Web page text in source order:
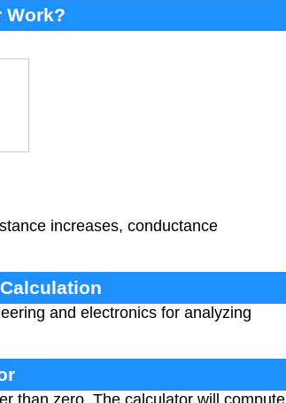
Work?
increases, conductance
and electronics for analyzing